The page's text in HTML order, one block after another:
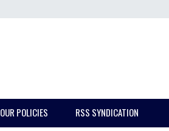
OUR POLICIES RSS SYNDICATION